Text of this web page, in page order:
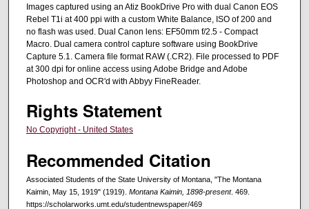
Images captured using an Atiz BookDrive Pro with dual Canon EOS
Rebel T1i at 400 ppi with a custom White Balance, ISO of 200 and
no flash was used. Dual Canon lens: EF50mm f/2.5 - Compact
Macro. Dual camera control capture software using BookDrive
Capture 5.1. Camera file format RAW (.CR2). File processed to PDF
at 300 dpi for online access using Adobe Bridge and Adobe
Photoshop and OCR'd with Abbyy FineReader.
Rights Statement
No Copyright - United States
Recommended Citation
Associated Students of the State University of Montana, "The Montana
Kaimin, May 15, 1919" (1919). Montana Kaimin, 1898-present. 469.
https://scholarworks.umt.edu/studentnewspaper/469